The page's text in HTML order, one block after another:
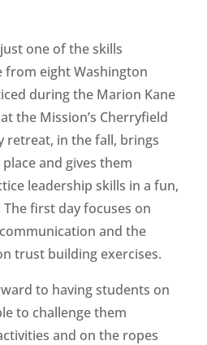
one of the skills
from eight Washington
during the Marion Kane
the Mission’s Cherryfield
retreat, in the fall, brings
and gives them
leadership skills in a fun,
first day focuses on
and the
trust building exercises.
to having students on
to challenge them
and on the ropes